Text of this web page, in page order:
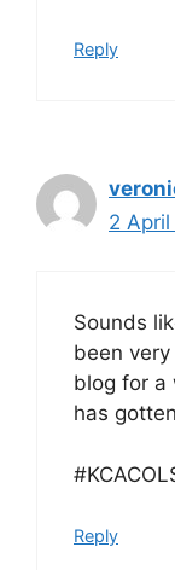
Reply
2
Sounds
been
blog for a
has
Reply